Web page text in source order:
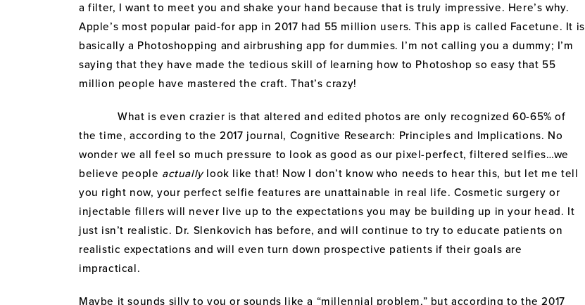
a filter, I want to meet you and shake your hand because that is truly impressive. Here’s why.
Apple’s most popular paid-for app in 2017 had 55 million users. This app is called Facetune. It is
basically a Photoshopping and airbrushing app for dummies. I’m not calling you a dummy; I’m
saying that they have made the tedious skill of learning how to Photoshop so easy that 55
million people have mastered the craft. That’s crazy!
What is even crazier is that altered and edited photos are only recognized 60-65% of
the time, according to the 2017 journal, Cognitive Research: Principles and Implications. No
wonder we all feel so much pressure to look as good as our pixel-perfect, filtered selfies…we
believe people actuallylook like that! Now I don’t know who needs to hear this, but let me tell
you right now, your perfect selfie features are unattainable in real life. Cosmetic surgery or
injectable fillers will never live up to the expectations you may be building up in your head. It
just isn’t realistic. Dr. Slenkovich has before, and will continue to try to educate patients on
realistic expectations and will even turn down prospective patients if their goals are
impractical.
Maybe it sounds silly to you or sounds like a “millennial problem,” but according to the 2017